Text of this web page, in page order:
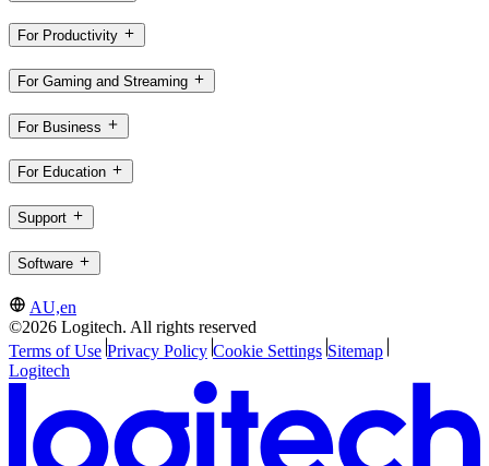
For Productivity
For Gaming and Streaming
For Business
For Education
Support
Software
AU,en
©2026 Logitech. All rights reserved
Terms of Use Privacy Policy Cookie Settings Sitemap
Logitech